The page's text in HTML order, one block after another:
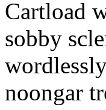
Cartload
sobby
noongar